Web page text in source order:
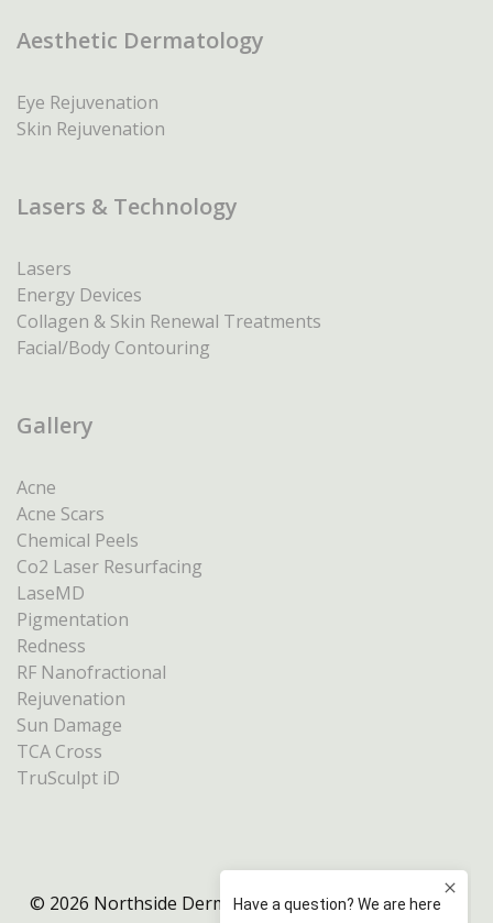
Aesthetic Dermatology
Eye Rejuvenation
Skin Rejuvenation
Lasers & Technology
Lasers
Energy Devices
Collagen & Skin Renewal Treatments
Facial/Body Contouring
Gallery
Acne
Acne Scars
Chemical Peels
Co2 Laser Resurfacing
LaseMD
Pigmentation
Redness
RF Nanofractional
Rejuvenation
Sun Damage
TCA Cross
TruSculpt iD
© 2026 Northside Dermatology Melbourne |Privacy